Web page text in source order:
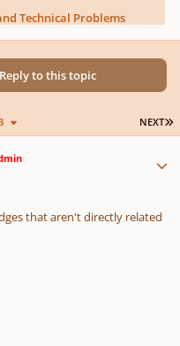
Technical Problems
Reply to this topic
NEXT
that aren't directly related